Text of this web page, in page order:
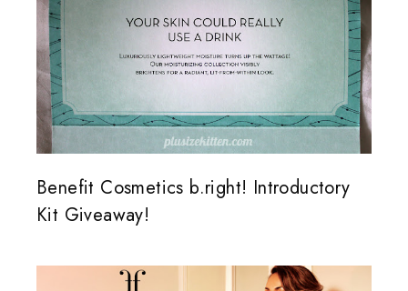
Benefit Cosmetics b.right! Introductory
Kit Giveaway!